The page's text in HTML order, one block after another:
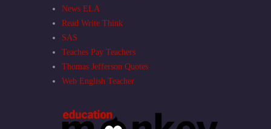
News ELA
Read Write Think
SAS
Teaches Pay Teachers
Thomas Jefferson Quotes
Web English Teacher